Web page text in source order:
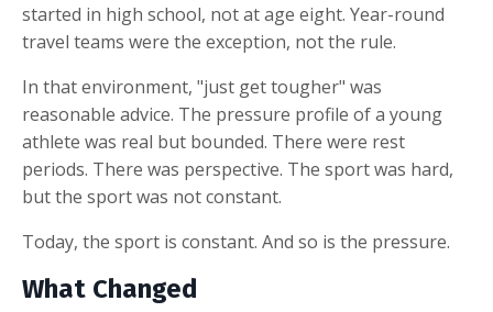
started in high school, not at age eight. Year-round
travel teams were the exception, not the rule.
In that environment, "just get tougher" was
reasonable advice. The pressure profile of a young
athlete was real but bounded. There were rest
periods. There was perspective. The sport was hard,
but the sport was not constant.
Today, the sport is constant. And so is the pressure.
What Changed